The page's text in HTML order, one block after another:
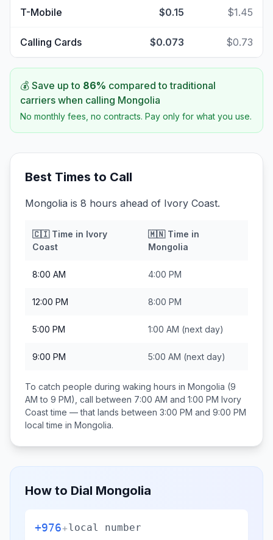
T-Mobile $0.15 $1.45
Calling Cards $0.073 $0.73
💰 Save up to 86% compared to traditional
carriers when calling Mongolia
No monthly fees, no contracts. Pay only for what you use.
Best Times to Call
Mongolia is 8 hours ahead of Ivory Coast.
🇨🇮Time in Ivory
Coast
🇲🇳Time in
Mongolia
8:00 AM 4:00 PM
12:00 PM 8:00 PM
5:00 PM 1:00 AM (next day)
9:00 PM 5:00 AM (next day)
To catch people during waking hours in Mongolia (9
AM to 9 PM), call between 7:00 AM and 1:00 PM Ivory
Coasttime — that lands between 3:00 PM and 9:00 PM
local time in Mongolia.
How to Dial Mongolia
+976+local number